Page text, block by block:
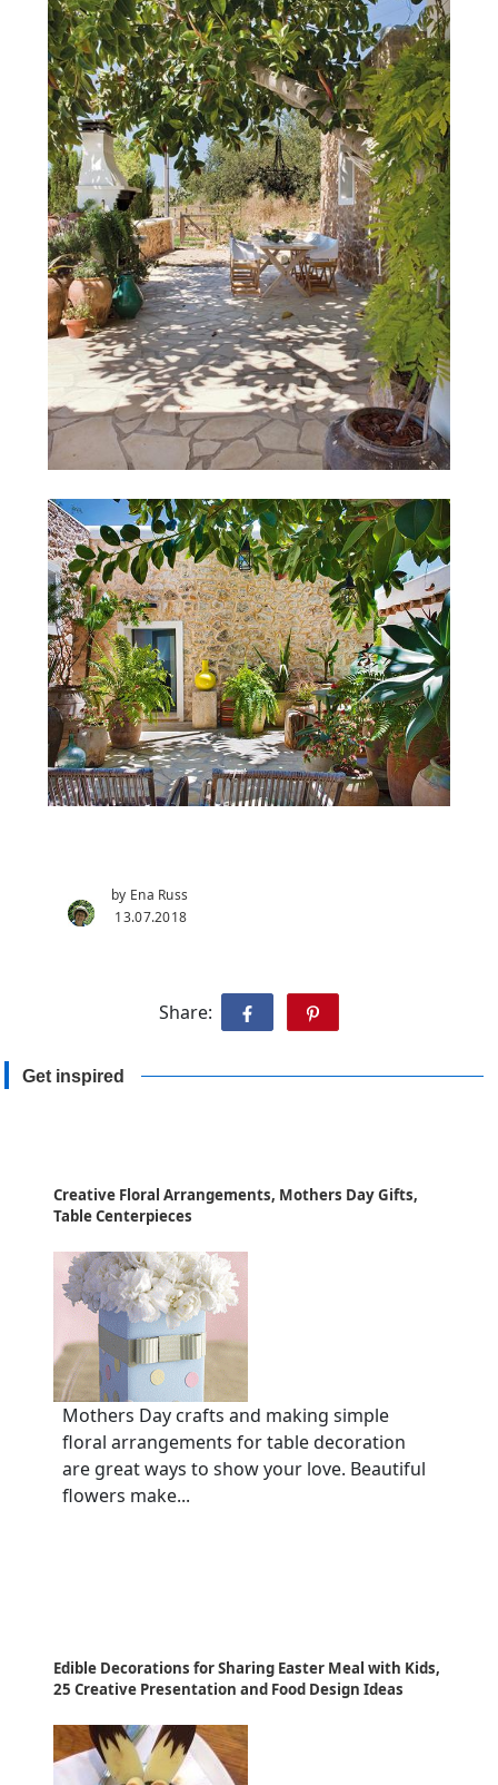
by Ena Russ
13.07.2018
Share:
Get inspired
Creative Floral Arrangements, Mothers Day Gifts,
Table Centerpieces
Mothers Day crafts and making simple
floral arrangements for table decoration
are great ways to show your love. Beautiful
flowers make...
Edible Decorations for Sharing Easter Meal with Kids,
25 Creative Presentation and Food Design Ideas